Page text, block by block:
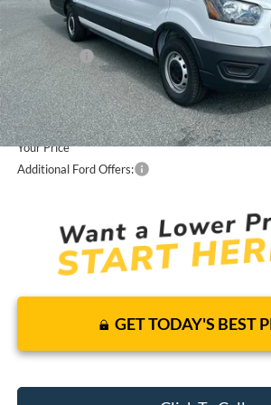
It’s That Easy!
Total Discount:
Ford Offers:
Dealer Fees
You Save
Your Price
Additional Ford Offers:
GET TODAY'S BEST